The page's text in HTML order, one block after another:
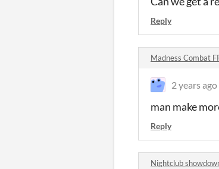
Reply
Madness Combat
2 years ago
man make
Reply
Nightclub